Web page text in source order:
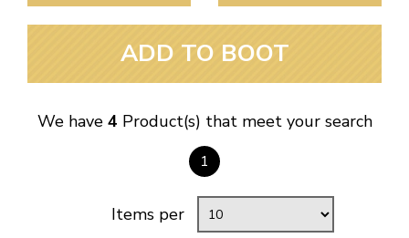
ADD TO BOOT
We have 4 Product(s) that meet your search
1
Items per